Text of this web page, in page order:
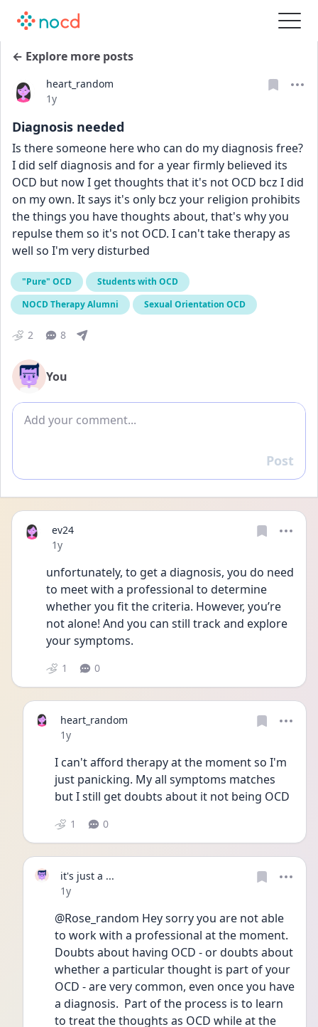
← Explore more posts
heart_random
Date posted
1y
Diagnosis needed
Is there someone here who can do my diagnosis free?
I did self diagnosis and for a year firmly believed its
OCD but now I get thoughts that it's not OCD bcz I did
on my own. It says it's only bcz your religion prohibits
the things you have thoughts about, that's why you
repulse them so it's not OCD. I can't take therapy as
well so I'm very disturbed
"Pure" OCD
Students with OCD
NOCD Therapy Alumni
Sexual Orientation OCD
2 8
You
Add comment
Reply
Post
ev24
Date posted
1y
unfortunately, to get a diagnosis, you do need
to meet with a professional to determine
whether you fit the criteria. However, you’re
not alone! And you can still track and explore
your symptoms.
1 0
heart_random
Date posted
1y
I can't afford therapy at the moment so I'm
just panicking. My all symptoms matches
but I still get doubts about it not being OCD
1 0
it's just a ...
Date posted
1y
@Rose_random Hey sorry you are not able
to work with a professional at the moment.
Doubts about having OCD - or doubts about
whether a particular thought is part of your
OCD - are very common, even once you have
a diagnosis.  Part of the process is to learn
to treat the thoughts as OCD while at the